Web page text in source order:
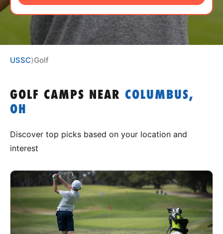
LOGIN
VIEW CART
USSC⟩Golf
GOLF CAMPS NEAR COLUMBUS,
OH
Discover top picks based on your location and
interest